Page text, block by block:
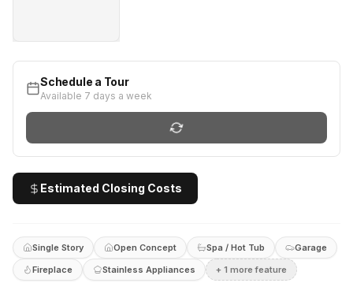
Schedule a Tour
Available 7 days a week
Estimated Closing Costs
Single Story Open Concept Spa / Hot Tub
Garage
Fireplace
Stainless Appliances + 1 more feature